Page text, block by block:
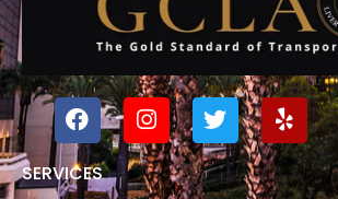
SERVICES